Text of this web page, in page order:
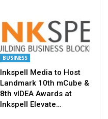
BUSINESS
Inkspell Media to Host
Landmark 10th mCube &
8th vIDEA Awards at
Inkspell Elevate…